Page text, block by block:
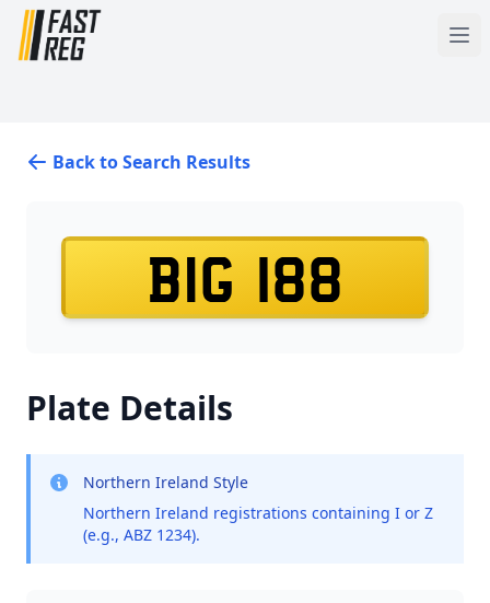
Back to Search Results
BIG 188
Plate Details
Northern Ireland Style
Northern Ireland registrations containing I or Z
(e.g., ABZ 1234).